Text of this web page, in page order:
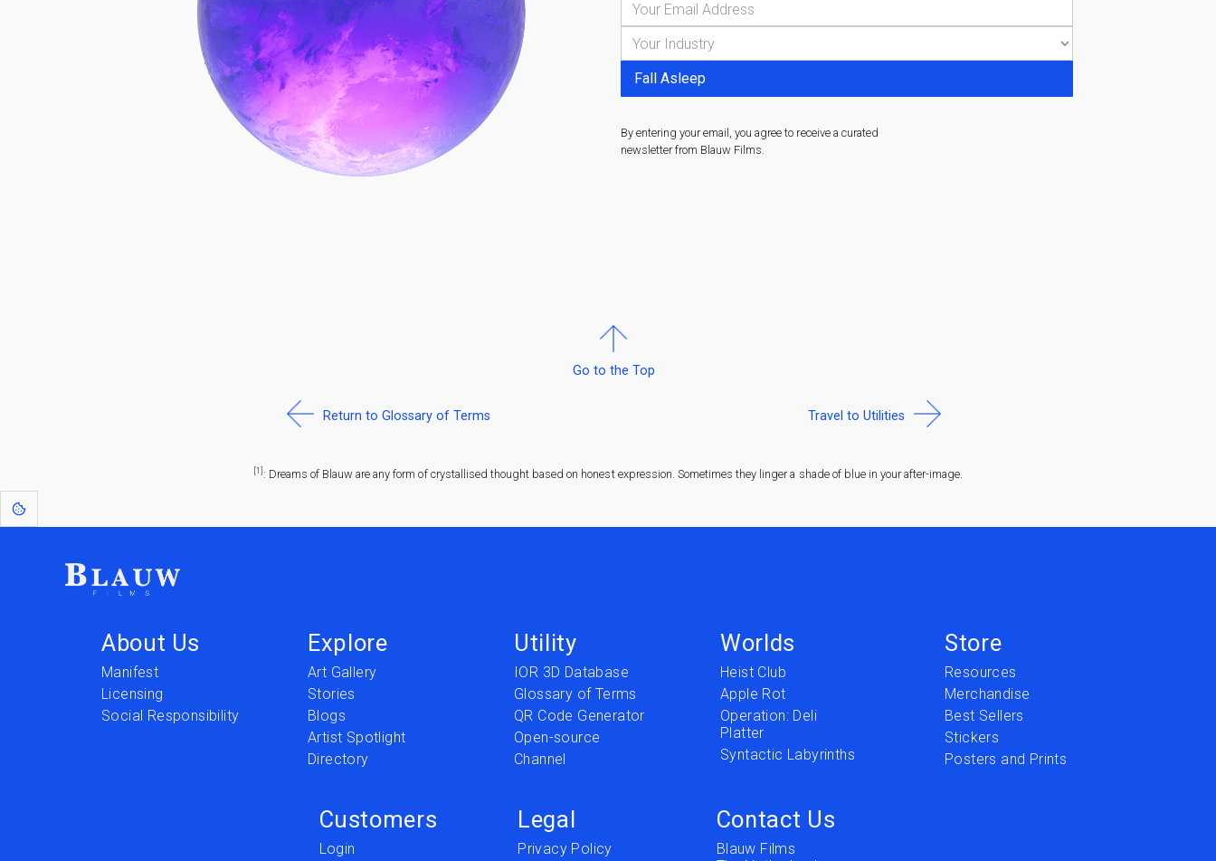
By entering your email, you agree to receive a curated
newsletter from Blauw Films.
Return to Glossary of Terms
Go to the Top
Travel to Utilities
[1] : Dreams of Blauw are any form of crystallised thought based on honest expression. Sometimes they linger a shade of blue in your after-image.
About Us
Manifest
Licensing
Social Responsibility
Explore
Art Gallery
Stories
Blogs
Artist Spotlight
Directory
Utility
IOR 3D Database
Glossary of Terms
QR Code Generator
Open-source
Channel
Worlds
Heist Club
Apple Rot
Operation: Deli
Platter
Syntactic Labyrinths
Store
Resources
Merchandise
Best Sellers
Stickers
Posters and Prints
Customers
Login
Legal
Privacy Policy
Contact Us
Blauw Films